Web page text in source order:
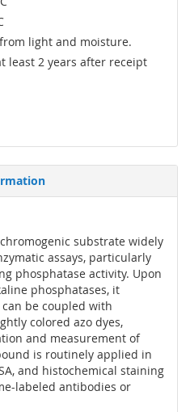
light and moisture.
least 2 years after receipt
substrate widely
assays, particularly
phosphatase activity. Upon
phosphatases, it
be coupled with
colored azo dyes,
and measurement of
is routinely applied in
and histochemical staining
labeled antibodies or